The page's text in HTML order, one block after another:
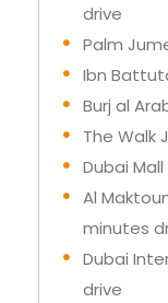
The Mall
drive
Palm
Ibn
Burj al
The Walk
Dubai
Al
minutes
Dubai